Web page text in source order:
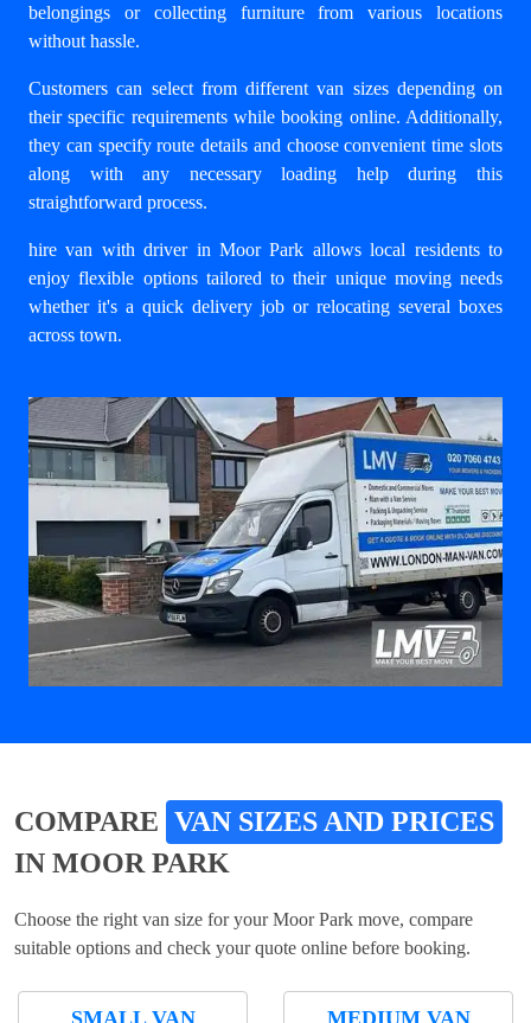
belongings or collecting furniture from various locations
without hassle.
Customers can select from different van sizes depending on
their specific requirements while booking online. Additionally,
they can specify route details and choose convenient time slots
along with any necessary loading help during this
straightforward process.
hire van with driver in Moor Park allows local residents to
enjoy flexible options tailored to their unique moving needs
whether it's a quick delivery job or relocating several boxes
across town.
COMPARE VAN SIZES AND PRICES
IN MOOR PARK
Choose the right van size for your Moor Park move, compare
suitable options and check your quote online before booking.
SMALL VAN MEDIUM VAN